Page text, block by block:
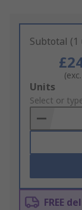
Subtotal
Add
to
Basket
Units
Select or
FREE